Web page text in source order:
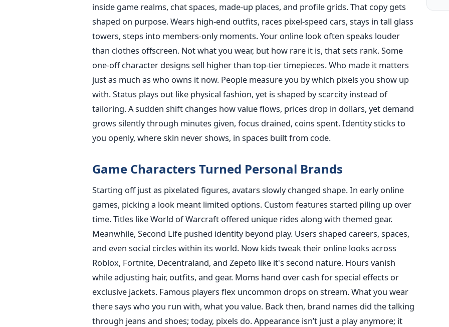
inside game realms, chat spaces, made-up places, and profile grids. That copy gets
shaped on purpose. Wears high-end outfits, races pixel-speed cars, stays in tall glass
towers, steps into members-only moments. Your online look often speaks louder
than clothes offscreen. Not what you wear, but how rare it is, that sets rank. Some
one-off character designs sell higher than top-tier timepieces. Who made it matters
just as much as who owns it now. People measure you by which pixels you show up
with. Status plays out like physical fashion, yet is shaped by scarcity instead of
tailoring. A sudden shift changes how value flows, prices drop in dollars, yet demand
grows silently through minutes given, focus drained, coins spent. Identity sticks to
you openly, where skin never shows, in spaces built from code.
Game Characters Turned Personal Brands
Starting off just as pixelated figures, avatars slowly changed shape. In early online
games, picking a look meant limited options. Custom features started piling up over
time. Titles like World of Warcraft offered unique rides along with themed gear.
Meanwhile, Second Life pushed identity beyond play. Users shaped careers, spaces,
and even social circles within its world. Now kids tweak their online looks across
Roblox, Fortnite, Decentraland, and Zepeto like it's second nature. Hours vanish
while adjusting hair, outfits, and gear. Moms hand over cash for special effects or
exclusive jackets. Famous players flex uncommon drops on stream. What you wear
there says who you run with, what you value. Back then, brand names did the talking
through jeans and shoes; today, pixels do. Appearance isn’t just a play anymore; it